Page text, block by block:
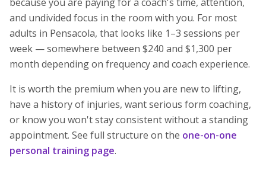
and undivided focus in the room with you. For most
adults in Pensacola, that looks like 1–3 sessions per
week — somewhere between $240 and $1,300 per
month depending on frequency and coach experience.
It is worth the premium when you are new to lifting,
have a history of injuries, want serious form coaching,
or know you won't stay consistent without a standing
appointment. See full structure on the one-on-one
personal training page.